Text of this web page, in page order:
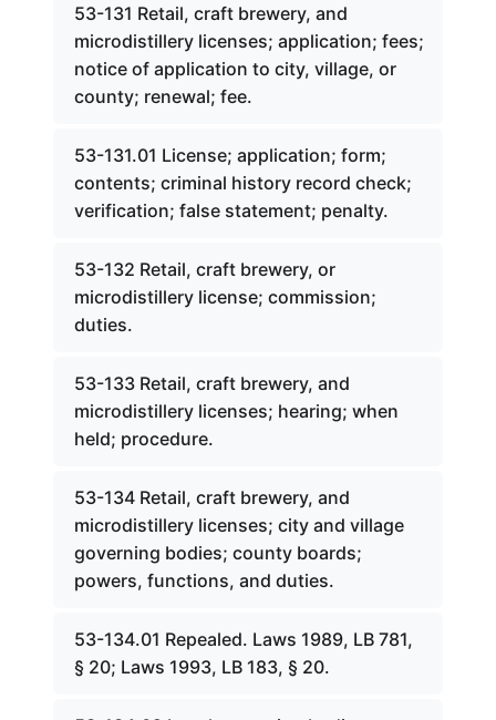
53-131 Retail, craft brewery, and
microdistillery licenses; application; fees;
notice of application to city, village, or
county; renewal; fee.
53-131.01 License; application; form;
contents; criminal history record check;
verification; false statement; penalty.
53-132 Retail, craft brewery, or
microdistillery license; commission;
duties.
53-133 Retail, craft brewery, and
microdistillery licenses; hearing; when
held; procedure.
53-134 Retail, craft brewery, and
microdistillery licenses; city and village
governing bodies; county boards;
powers, functions, and duties.
53-134.01 Repealed. Laws 1989, LB 781,
§ 20; Laws 1993, LB 183, § 20.